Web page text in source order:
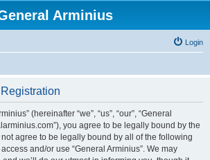
Arminius
Login
(hereinafter “we”, “us”, “our”, “General
you agree to be legally bound by the
agree to be legally bound by all of the following
and/or use “General Arminius”. We may